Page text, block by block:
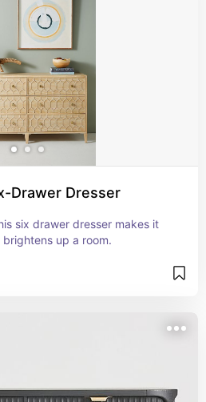
Drawer Dresser
six drawer dresser makes it
up a room.